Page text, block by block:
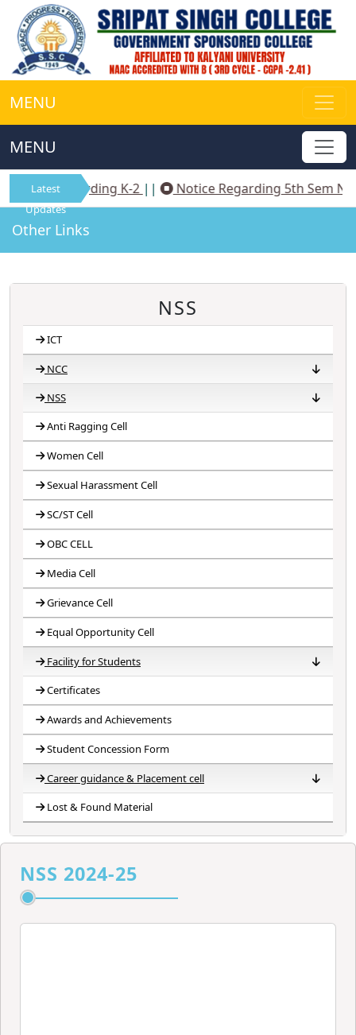
MENU
MENU
Latest
Updates
Regarding K-2|| Notice Regarding 5th Sem
Other Links
NSS
ICT
NCC
NCC 2018-19
NCC 2019-20
NCC 2020-21
NCC 2021-22
NCC 2022-23
NCC 2023-24
NSS
NSS 2020-21
NSS 2021-22
NSS 2022-23
NSS 2023-24
NSS 2024-25
Anti Ragging Cell
Women Cell
Sexual Harassment Cell
SC/ST Cell
OBC CELL
Media Cell
Grievance Cell
Equal Opportunity Cell
Facility for Students
Competitive Exam
Competence Building
Facilities for Disabilities
Student magazine
Capacity Building
CCTV Surveillance
Scholarship Guidance
Student Mentoring
Certificates
Awards and Achievements
Student Concession Form
Career guidance & Placement cell
Career Guidance Cell
Placement Cell
Career Development Counselling and Placement Cell
Committee
Banner of Placement Cell
Lost & Found Material
NSS 2024-25